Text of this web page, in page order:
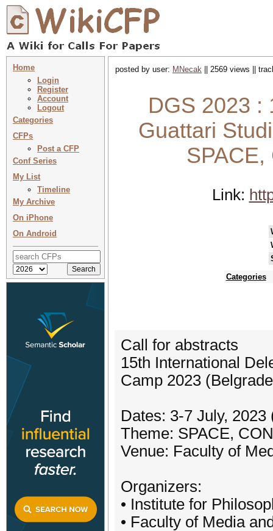
Home
Login
Register
Account
Logout
Categories
CFPs
Post a CFP
Conf Series
My List
Timeline
My Archive
On iPhone
On Android
posted by user: MNecak || 2569 views ||
DGS 2023 :
Guattari
Link:
Categories
Call for abstracts
15th International
Camp 2023
Dates: 3-7 July,
Theme: SPACE,
Venue: Faculty of
Organizers:
• Institute for
• Faculty of Media